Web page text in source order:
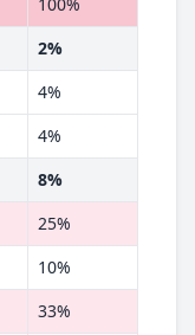
2%
4%
4%
8%
25%
10%
33%